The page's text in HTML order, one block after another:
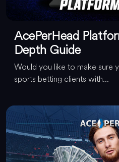
AcePerHead
Depth Guide
Would you like to make sure
sports betting clients with...